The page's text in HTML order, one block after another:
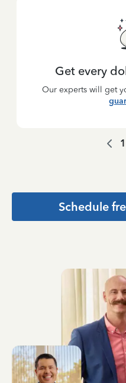
Get every
Our experts will get
1
Schedule